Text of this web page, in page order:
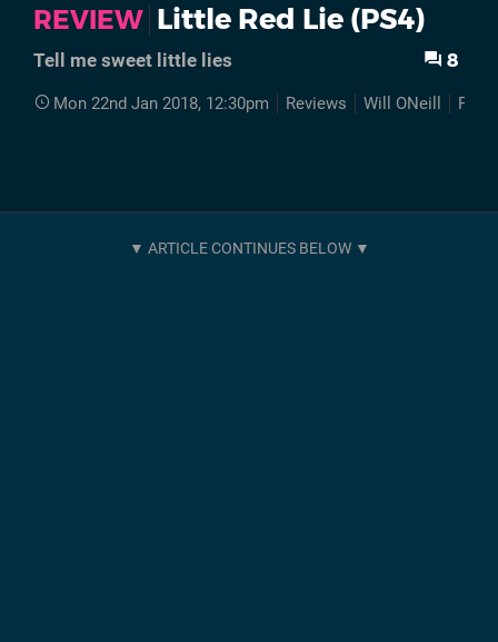
REVIEW Little Red Lie (PS4)
Tell me sweet little lies 8
Mon 22nd Jan 2018, 12:30pm Reviews Will ONeill PS4